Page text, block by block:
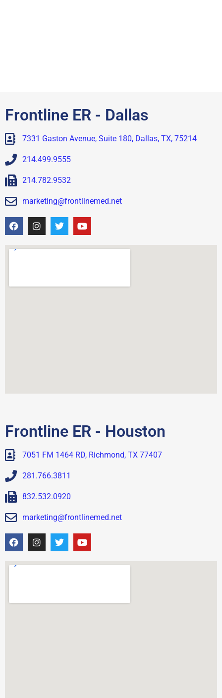
Frontline ER - Dallas
7331 Gaston Avenue, Suite 180, Dallas, TX, 75214
214.499.9555
214.782.9532
marketing@frontlinemed.net
Frontline ER - Houston
7051 FM 1464 RD, Richmond, TX 77407
281.766.3811
832.532.0920
marketing@frontlinemed.net